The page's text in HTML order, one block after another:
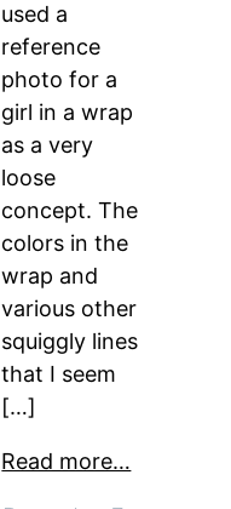
used a
reference
photo for a
girl in a wrap
as a very
loose
concept. The
colors in the
wrap and
various other
squiggly lines
that I seem
[…]
Read more…